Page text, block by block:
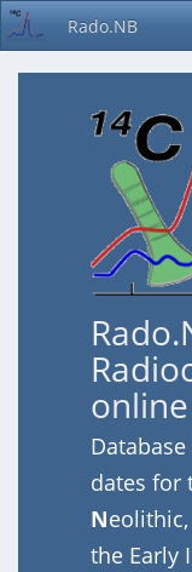
Rado.NB
dates for
N
the Early